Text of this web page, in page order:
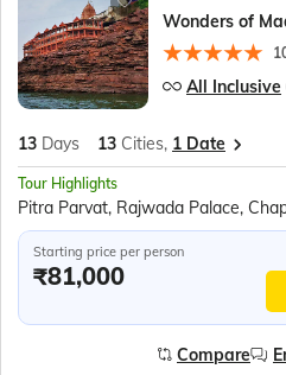
Wonders of
All Inclusive
13 Days 13 Cities, 1 Date
Tour Highlights
Starting price per person
₹81,000
Compare